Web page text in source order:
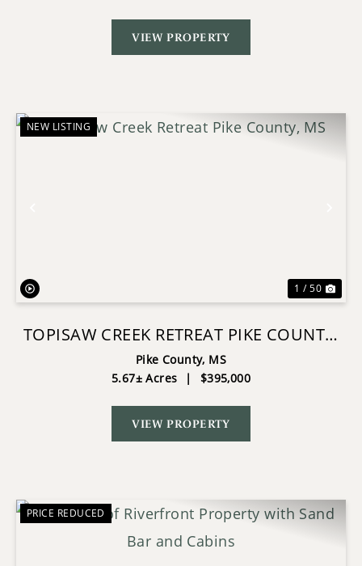
VIEW PROPERTY
NEW LISTING
1 / 50
TOPISAW CREEK RETREAT PIKE COUNTY,
MS
Pike County, MS
5.67± Acres
| $395,000
VIEW PROPERTY
PRICE REDUCED